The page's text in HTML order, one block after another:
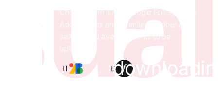
Choose from 1.7K+ Google Fonts, 4.3K+
Adobe Fonts and unlimited number of
self-hosted available fonts to be
downloading